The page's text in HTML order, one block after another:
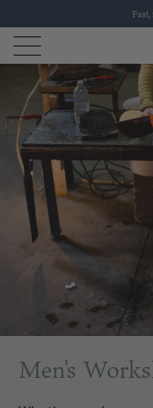
Fast,
Men's